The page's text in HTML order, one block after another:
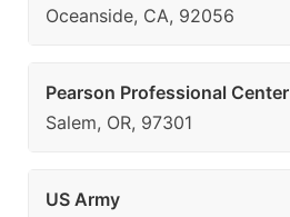
Oceanside, CA, 92056
Pearson Professional Center
Salem, OR, 97301
US Army